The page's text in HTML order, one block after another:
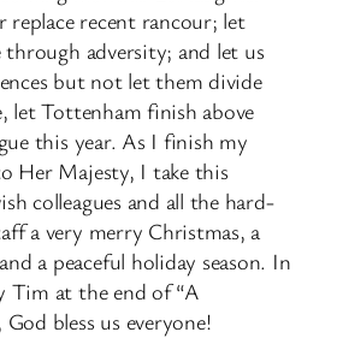
replace recent rancour; let
adversity; and let us
but not let them divide
let Tottenham finish above
this year. As I finish my
Her Majesty, I take this
colleagues and all the hard-
a very merry Christmas, a
a peaceful holiday season. In
Tim at the end of “A
bless us everyone!